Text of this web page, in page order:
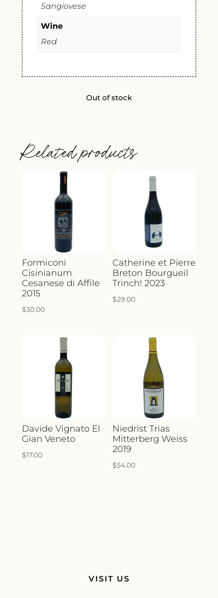
Sangiovese
Wine
Red
Out of stock
Related products
Formiconi
Cisinianum
Cesanese di Affile
2015
$30.00
Catherine et Pierre
Breton Bourgueil
Trinch! 2023
$29.00
Davide Vignato El
Gian Veneto
$17.00
Niedrist Trias
Mitterberg Weiss
2019
$54.00
VISIT US